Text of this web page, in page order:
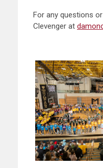
For any questions
Clevenger at